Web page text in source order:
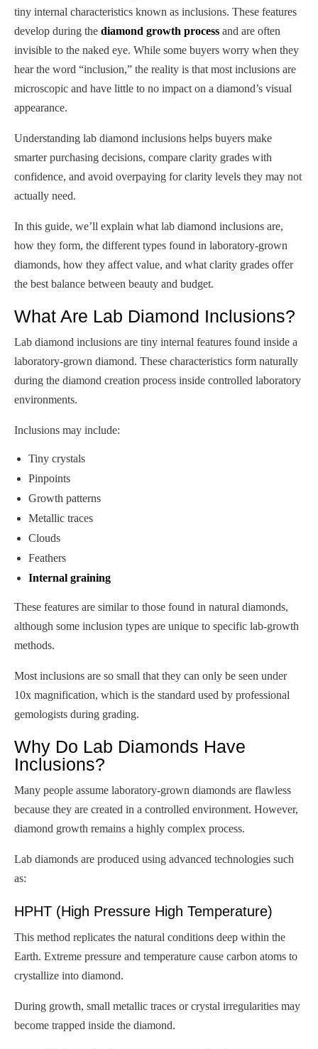
tiny internal characteristics known as inclusions. These features
develop during the diamond growth process and are often
invisible to the naked eye. While some buyers worry when they
hear the word “inclusion,” the reality is that most inclusions are
microscopic and have little to no impact on a diamond’s visual
appearance.
Understanding lab diamond inclusions helps buyers make
smarter purchasing decisions, compare clarity grades with
confidence, and avoid overpaying for clarity levels they may not
actually need.
In this guide, we’ll explain what lab diamond inclusions are,
how they form, the different types found in laboratory-grown
diamonds, how they affect value, and what clarity grades offer
the best balance between beauty and budget.
What Are Lab Diamond Inclusions?
Lab diamond inclusions are tiny internal features found inside a
laboratory-grown diamond. These characteristics form naturally
during the diamond creation process inside controlled laboratory
environments.
Inclusions may include:
Tiny crystals
Pinpoints
Growth patterns
Metallic traces
Clouds
Feathers
Internal graining
These features are similar to those found in natural diamonds,
although some inclusion types are unique to specific lab-growth
methods.
Most inclusions are so small that they can only be seen under
10x magnification, which is the standard used by professional
gemologists during grading.
Why Do Lab Diamonds Have
Inclusions?
Many people assume laboratory-grown diamonds are flawless
because they are created in a controlled environment. However,
diamond growth remains a highly complex process.
Lab diamonds are produced using advanced technologies such
as:
HPHT (High Pressure High Temperature)
This method replicates the natural conditions deep within the
Earth. Extreme pressure and temperature cause carbon atoms to
crystallize into diamond.
During growth, small metallic traces or crystal irregularities may
become trapped inside the diamond.